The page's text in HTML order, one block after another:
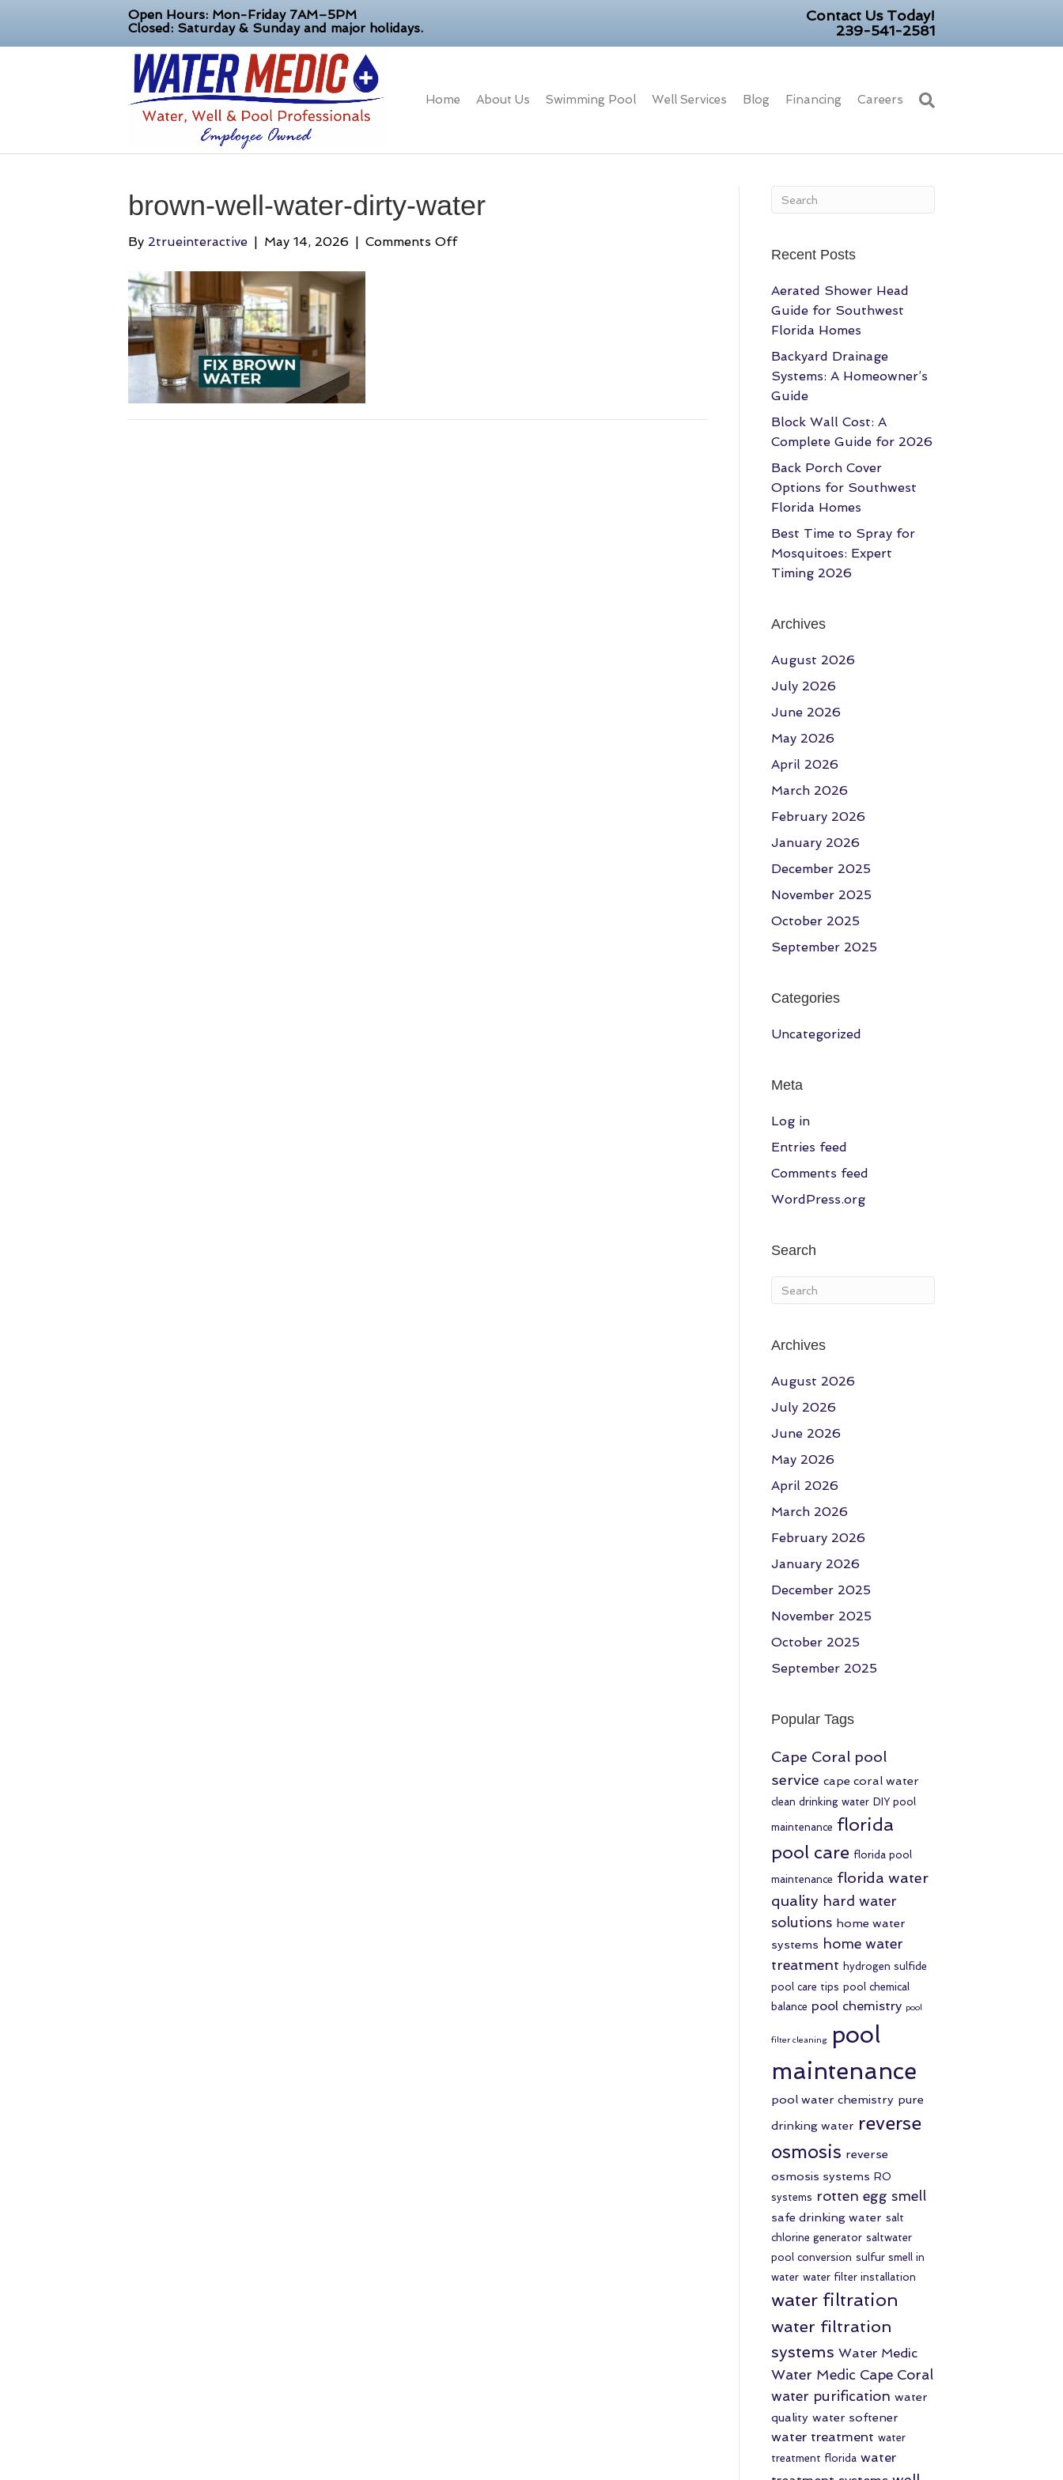
Open Hours: Mon-Friday 7AM–5PM
Closed: Saturday & Sunday and major holidays.
Contact Us Today!
239-541-2581
Home About Us Swimming Pool Well Services Blog Financing Careers
brown-well-water-dirty-water
By 2trueinteractive May 14, 2026 Comments Offon
Recent Posts
Aerated Shower Head
Guide for Southwest
Florida Homes
Backyard Drainage
Systems: A Homeowner’s
Guide
Block Wall Cost: A
Complete Guide for 2026
Back Porch Cover
Options for Southwest
Florida Homes
Best Time to Spray for
Mosquitoes: Expert
Timing 2026
Archives
August 2026
July 2026
June 2026
May 2026
April 2026
March 2026
February 2026
January 2026
December 2025
November 2025
October 2025
September 2025
Categories
Uncategorized
Meta
Log in
Entries feed
Comments feed
WordPress.org
Search
Archives
August 2026
July 2026
June 2026
May 2026
April 2026
March 2026
February 2026
January 2026
December 2025
November 2025
October 2025
September 2025
Popular Tags
Cape Coral pool
service cape coral water
clean drinking water DIY pool
maintenance florida
pool care florida pool
maintenance florida water
quality hard water
solutions home water
systems home water
treatment hydrogen sulfide
pool care tips pool chemical
balance pool chemistry pool
filter cleaning
pool
maintenance
pool water chemistry pure
drinking water reverse
osmosis reverse
osmosis systems RO
systems rotten egg smell
safe drinking water salt
chlorine generator saltwater
pool conversion sulfur smell in
water water filter installation
water filtration
water filtration
systems Water Medic
Water Medic Cape Coral
water purification water
quality water softener
water treatment water
treatment florida water